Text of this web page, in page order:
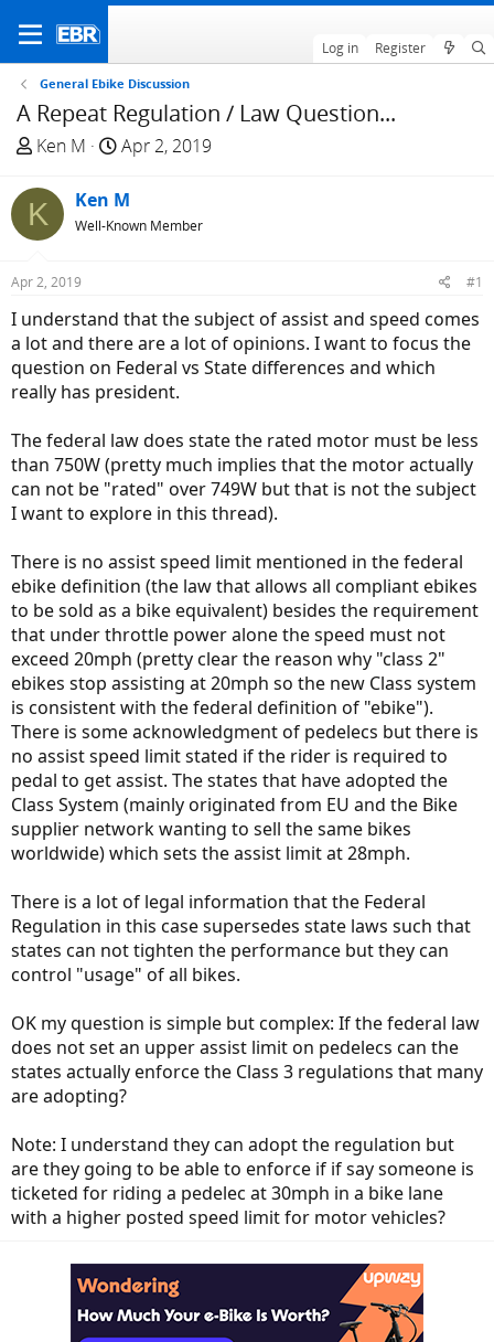
Log in Register
General Ebike Discussion
A Repeat Regulation / Law Question...
T
r
e
a
s
t
a
r
t
r
Ken M
S
a
r
t
e
Apr 2, 2019
K Ken M
Well-Known Member
Apr 2, 2019 #1
I understand that the subject of assist and speed comes
a lot and there are a lot of opinions. I want to focus the
question on Federal vs State differences and which
really has president.
The federal law does state the rated motor must be less
than 750W (pretty much implies that the motor actually
can not be "rated" over 749W but that is not the subject
I want to explore in this thread).
There is no assist speed limit mentioned in the federal
ebike definition (the law that allows all compliant ebikes
to be sold as a bike equivalent) besides the requirement
that under throttle power alone the speed must not
exceed 20mph (pretty clear the reason why "class 2"
ebikes stop assisting at 20mph so the new Class system
is consistent with the federal definition of "ebike").
There is some acknowledgment of pedelecs but there is
no assist speed limit stated if the rider is required to
pedal to get assist. The states that have adopted the
Class System (mainly originated from EU and the Bike
supplier network wanting to sell the same bikes
worldwide) which sets the assist limit at 28mph.
There is a lot of legal information that the Federal
Regulation in this case supersedes state laws such that
states can not tighten the performance but they can
control "usage" of all bikes.
OK my question is simple but complex: If the federal law
does not set an upper assist limit on pedelecs can the
states actually enforce the Class 3 regulations that many
are adopting?
Note: I understand they can adopt the regulation but
are they going to be able to enforce if if say someone is
ticketed for riding a pedelec at 30mph in a bike lane
with a higher posted speed limit for motor vehicles?